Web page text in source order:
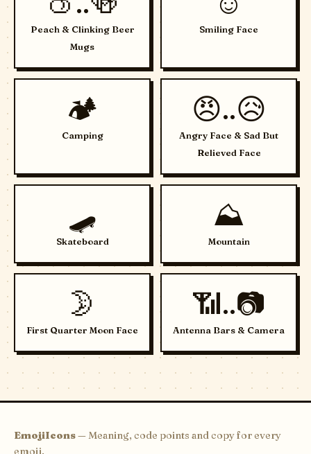
Peach & Clinking Beer
Mugs
Smiling Face
🏕️
Camping
😠..😥
Angry Face & Sad But
Relieved Face
🛹
Skateboard
⛰️
Mountain
🌛
First Quarter Moon Face
📶..📷
Antenna Bars & Camera
EmojiIcons— Meaning, code points and copy for every
emoji.